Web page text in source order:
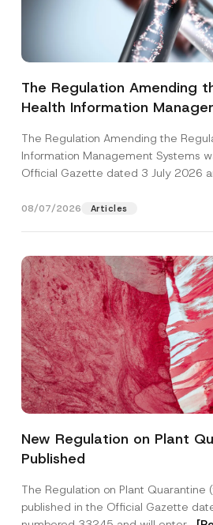
The Regulation Amending
Health Information
The Regulation Amending the
Information Management Systems
Official Gazette dated 3 July 2026
08/07/2026 Articles
New Regulation on Plant
Published
The Regulation on Plant Quarantine
published in the Official Gazette